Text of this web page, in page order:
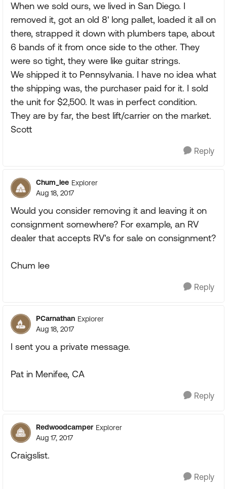
When we sold ours, we lived in San Diego. I
removed it, got an old 8' long pallet, loaded it all on
there, strapped it down with plumbers tape, about
6 bands of it from once side to the other. They
were so tight, they were like guitar strings.
We shipped it to Pennsylvania. I have no idea what
the shipping was, the purchaser paid for it. I sold
the unit for $2,500. It was in perfect condition.
They are by far, the best lift/carrier on the market.
Scott
Reply
Chum_lee Explorer
Aug 18, 2017
Would you consider removing it and leaving it on
consignment somewhere? For example, an RV
dealer that accepts RV's for sale on consignment?
Chum lee
Reply
PCarnathan Explorer
Aug 18, 2017
I sent you a private message.
Pat in Menifee, CA
Reply
Redwoodcamper Explorer
Aug 17, 2017
Craigslist.
Reply